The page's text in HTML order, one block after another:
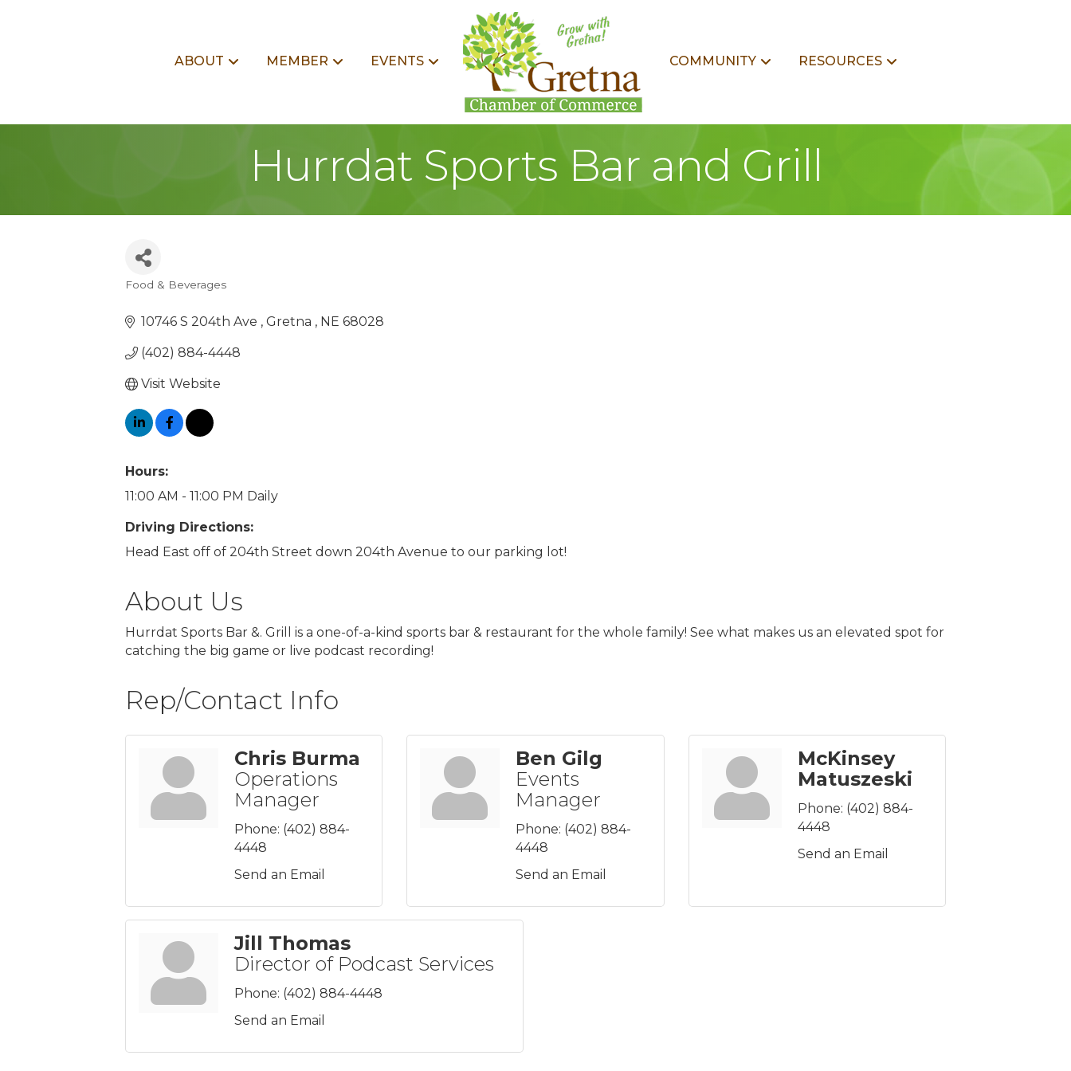
ABOUT MEMBER EVENTS COMMUNITY RESOURCES
Hurrdat Sports Bar and Grill
Categories
Food & Beverages
10746 S 204th Ave Gretna NE 68028
(402) 884-4448
Visit Website
Hours:
11:00 AM - 11:00 PM Daily
Driving Directions:
Head East off of 204th Street down 204th Avenue to our parking lot!
About Us
Hurrdat Sports Bar &. Grill is a one-of-a-kind sports bar & restaurant for the whole family! See what makes us an elevated spot for
catching the big game or live podcast recording!
Rep/Contact Info
Chris Burma
Operations
Manager
Phone: (402) 884-
4448
Send an Email
Ben Gilg
Events
Manager
Phone: (402) 884-
4448
Send an Email
McKinsey
Matuszeski
Phone: (402) 884-
4448
Send an Email
Jill Thomas
Director of Podcast Services
Phone: (402) 884-4448
Send an Email